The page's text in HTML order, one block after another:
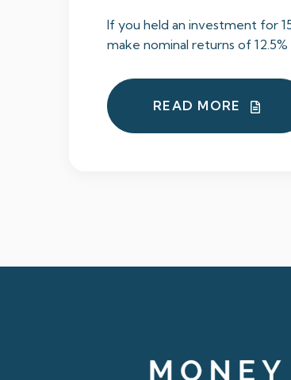
If you held an investment for
make nominal returns of
READ MORE